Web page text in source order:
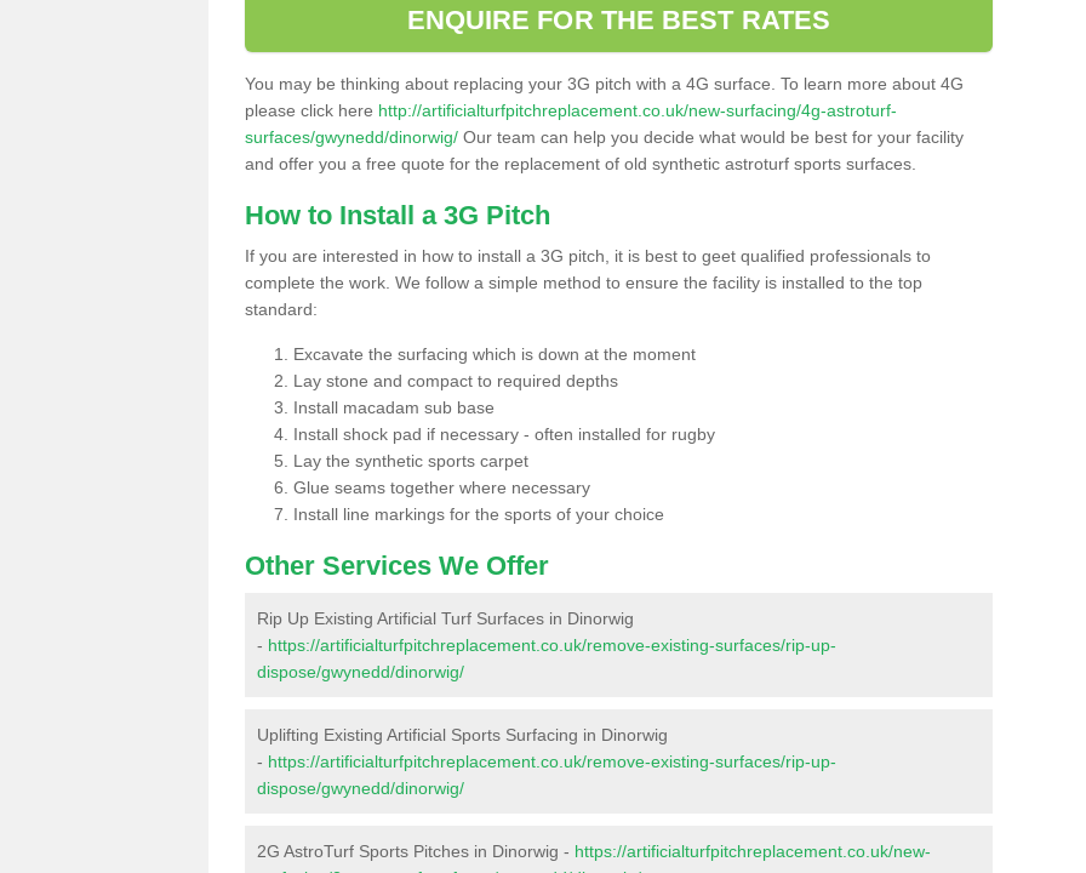
ENQUIRE FOR THE BEST RATES
You may be thinking about replacing your 3G pitch with a 4G surface. To learn more about 4G
please click here http://artificialturfpitchreplacement.co.uk/new-surfacing/4g-astroturf-
surfaces/gwynedd/dinorwig/ Our team can help you decide what would be best for your facility
and offer you a free quote for the replacement of old synthetic astroturf sports surfaces.
How to Install a 3G Pitch
If you are interested in how to install a 3G pitch, it is best to geet qualified professionals to
complete the work. We follow a simple method to ensure the facility is installed to the top
standard:
Excavate the surfacing which is down at the moment
Lay stone and compact to required depths
Install macadam sub base
Install shock pad if necessary - often installed for rugby
Lay the synthetic sports carpet
Glue seams together where necessary
Install line markings for the sports of your choice
Other Services We Offer
Rip Up Existing Artificial Turf Surfaces in Dinorwig
- https://artificialturfpitchreplacement.co.uk/remove-existing-surfaces/rip-up-
dispose/gwynedd/dinorwig/
Uplifting Existing Artificial Sports Surfacing in Dinorwig
- https://artificialturfpitchreplacement.co.uk/remove-existing-surfaces/rip-up-
dispose/gwynedd/dinorwig/
2G AstroTurf Sports Pitches in Dinorwig - https://artificialturfpitchreplacement.co.uk/new-